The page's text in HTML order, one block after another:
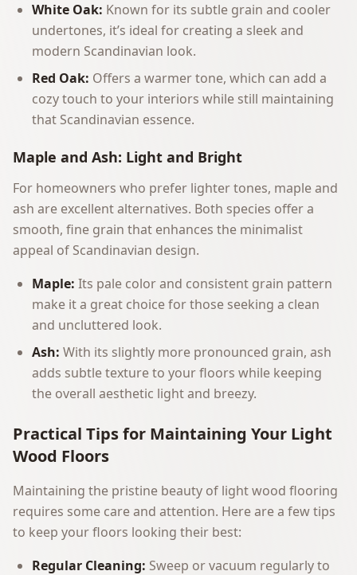
White Oak: Known for its subtle grain and cooler
undertones, it’s ideal for creating a sleek and
modern Scandinavian look.
Red Oak: Offers a warmer tone, which can add a
cozy touch to your interiors while still maintaining
that Scandinavian essence.
Maple and Ash: Light and Bright
For homeowners who prefer lighter tones, maple and
ash are excellent alternatives. Both species offer a
smooth, fine grain that enhances the minimalist
appeal of Scandinavian design.
Maple: Its pale color and consistent grain pattern
make it a great choice for those seeking a clean
and uncluttered look.
Ash: With its slightly more pronounced grain, ash
adds subtle texture to your floors while keeping
the overall aesthetic light and breezy.
Practical Tips for Maintaining Your Light
Wood Floors
Maintaining the pristine beauty of light wood flooring
requires some care and attention. Here are a few tips
to keep your floors looking their best:
Regular Cleaning: Sweep or vacuum regularly to